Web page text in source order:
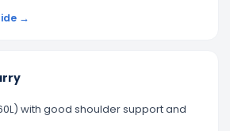
→
with good shoulder support and